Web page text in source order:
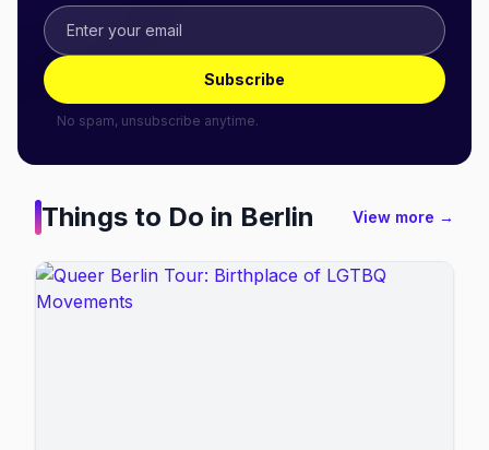
Subscribe
No spam, unsubscribe anytime.
Things to Do in Berlin View more →